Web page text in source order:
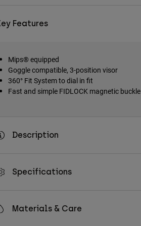
Features
Mips® equipped
Goggle compatible, 3-position visor
360° Fit System to dial in fit
Fast and simple FIDLOCK magnetic buckle
Description
Specifications
Materials & Care